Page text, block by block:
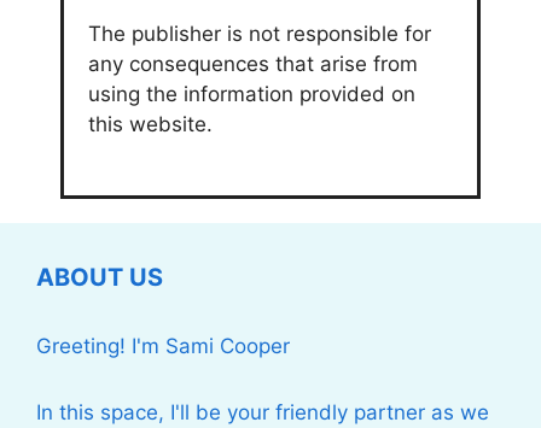
The publisher is not responsible for
any consequences that arise from
using the information provided on
this website.
ABOUT US
Greeting! I'm Sami Cooper
In this space, I'll be your friendly partner as we